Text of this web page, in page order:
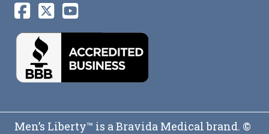
Men’s Liberty™ is a Bravida Medical brand. ©